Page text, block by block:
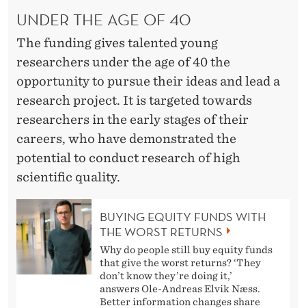
UNDER THE AGE OF 40
The funding gives talented young
researchers under the age of 40 the
opportunity to pursue their ideas and lead a
research project. It is targeted towards
researchers in the early stages of their
careers, who have demonstrated the
potential to conduct research of high
scientific quality.
BUYING EQUITY FUNDS WITH
THE WORST RETURNS
Why do people still buy equity funds
that give the worst returns? ‘They
don’t know they’re doing it,’
answers Ole-Andreas Elvik Næss.
Better information changes share